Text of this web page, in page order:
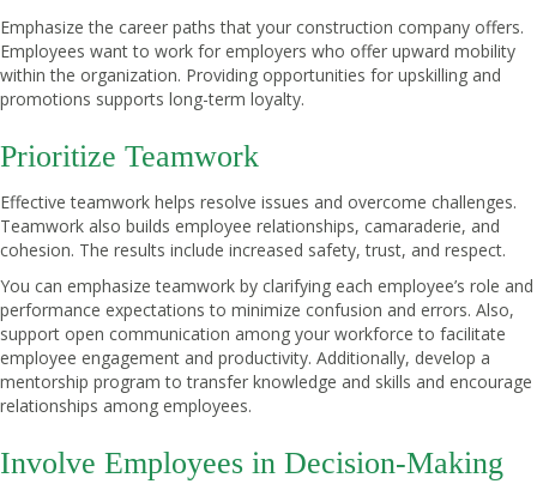
Emphasize the career paths that your construction company offers.
Employees want to work for employers who offer upward mobility
within the organization. Providing opportunities for upskilling and
promotions supports long-term loyalty.
Prioritize Teamwork
Effective teamwork helps resolve issues and overcome challenges.
Teamwork also builds employee relationships, camaraderie, and
cohesion. The results include increased safety, trust, and respect.
You can emphasize teamwork by clarifying each employee’s role and
performance expectations to minimize confusion and errors. Also,
support open communication among your workforce to facilitate
employee engagement and productivity. Additionally, develop a
mentorship program to transfer knowledge and skills and encourage
relationships among employees.
Involve Employees in Decision-Making